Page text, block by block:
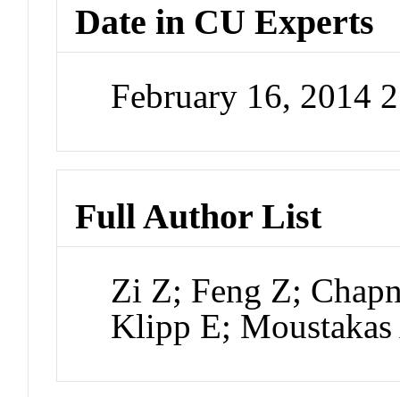
Date in CU Experts
February 16, 2014
Full Author List
Zi Z; Feng Z;
Klipp E;